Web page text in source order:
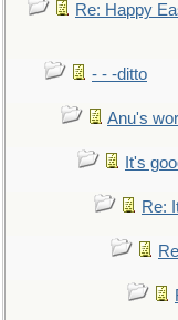
Re: Happy
- - -ditto
Anu's
It's
Re: